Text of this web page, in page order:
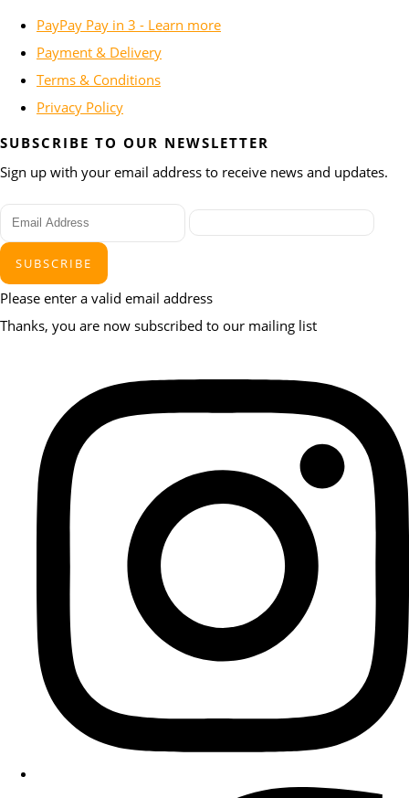
PayPay Pay in 3 - Learn more
Payment & Delivery
Terms & Conditions
Privacy Policy
SUBSCRIBE TO OUR NEWSLETTER
Sign up with your email address to receive news and updates.
SUBSCRIBE
Please enter a valid email address
Thanks, you are now subscribed to our mailing list